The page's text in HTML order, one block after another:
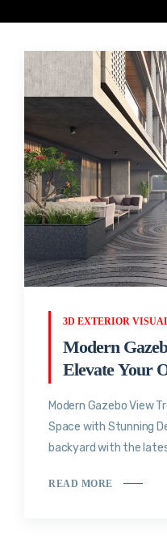
3D EXTERIOR
Modern
Elevate Your
Modern Gazebo View
Space with Stunning
backyard with the
READ MORE